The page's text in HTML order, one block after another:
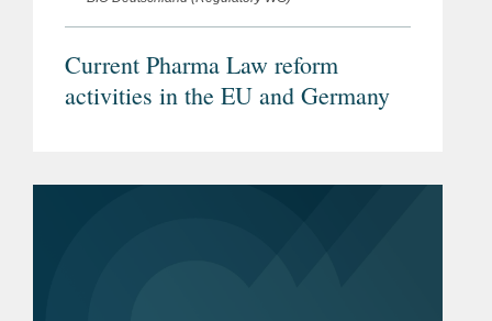
Current Pharma Law reform
activities in the EU and Germany